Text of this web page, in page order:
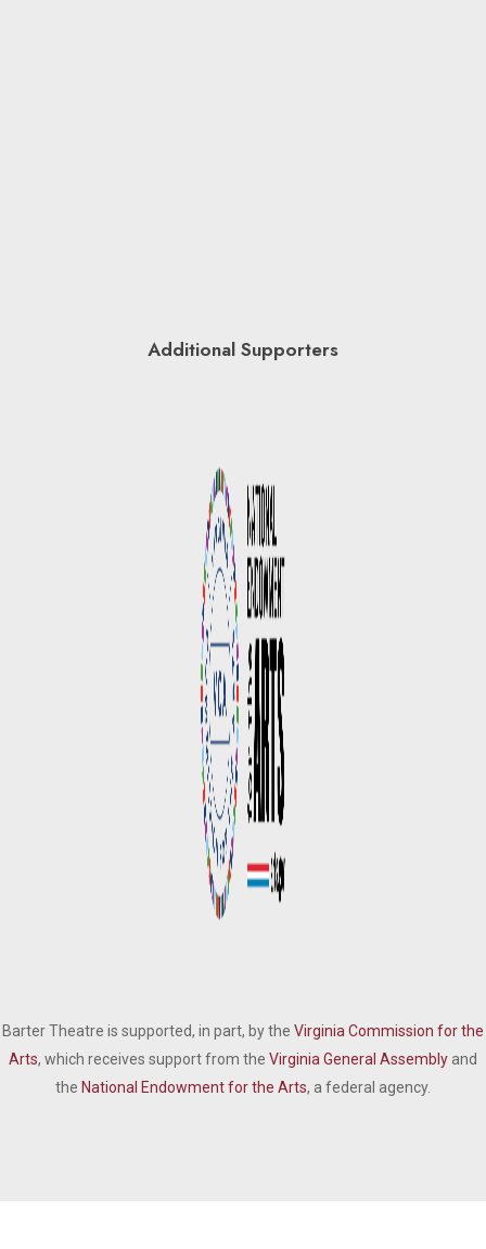
Additional Supporters
Barter Theatre is supported, in part, by the Virginia Commission for the
Arts, which receives support from the Virginia General Assembly and
the National Endowment for the Arts, a federal agency.